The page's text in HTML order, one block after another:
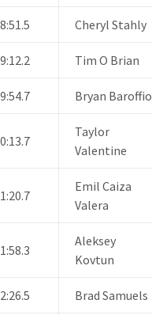
Cheryl Stahly
Tim O Brian
Bryan Baroffio
Taylor
Valentine
Emil Caiza
Valera
Aleksey
Kovtun
Brad Samuels